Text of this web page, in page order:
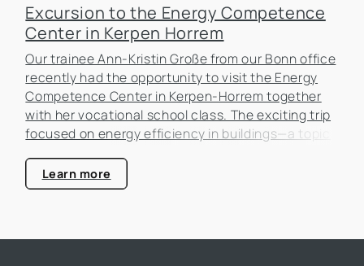
Excursion to the Energy Competence
Center in Kerpen Horrem
Our trainee Ann-Kristin Große from our Bonn office
recently had the opportunity to visit the Energy
Competence Center in Kerpen-Horrem together
with her vocational school class. The exciting trip
focused on energy efficiency in buildings—a topic
estate industry.
Learn more